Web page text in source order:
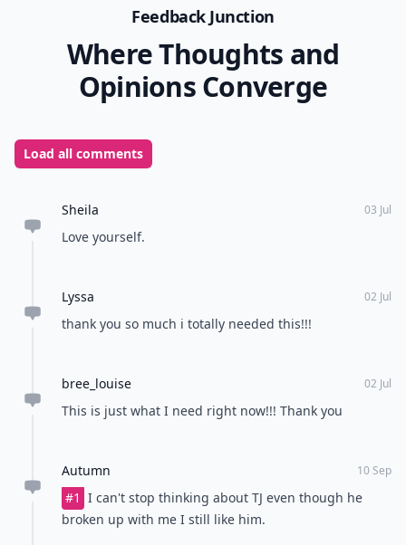
Feedback Junction
Where Thoughts and
Opinions Converge
Load all comments
Sheila 03 Jul
Love yourself.
Lyssa 02 Jul
thank you so much i totally needed this!!!
bree_louise 02 Jul
This is just what I need right now!!! Thank you
Autumn 10 Sep
#1 I can't stop thinking about TJ even though he
broken up with me I still like him.